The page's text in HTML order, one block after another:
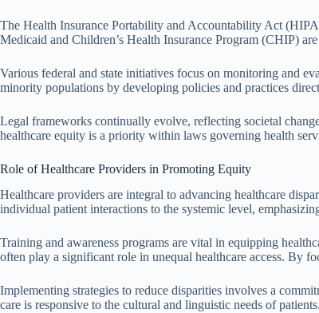
The Health Insurance Portability and Accountability Act
Medicaid and Children’s Health Insurance Program (CHIP)
Various federal and state initiatives focus on monitoring and
minority populations by developing policies and practices
Legal frameworks continually evolve, reflecting societal
healthcare equity is a priority within laws governing health
Role of Healthcare Providers in Promoting Equity
Healthcare providers are integral to advancing healthcare
individual patient interactions to the systemic level,
Training and awareness programs are vital in equipping
often play a significant role in unequal healthcare access. By
Implementing strategies to reduce disparities involves a
care is responsive to the cultural and linguistic needs of